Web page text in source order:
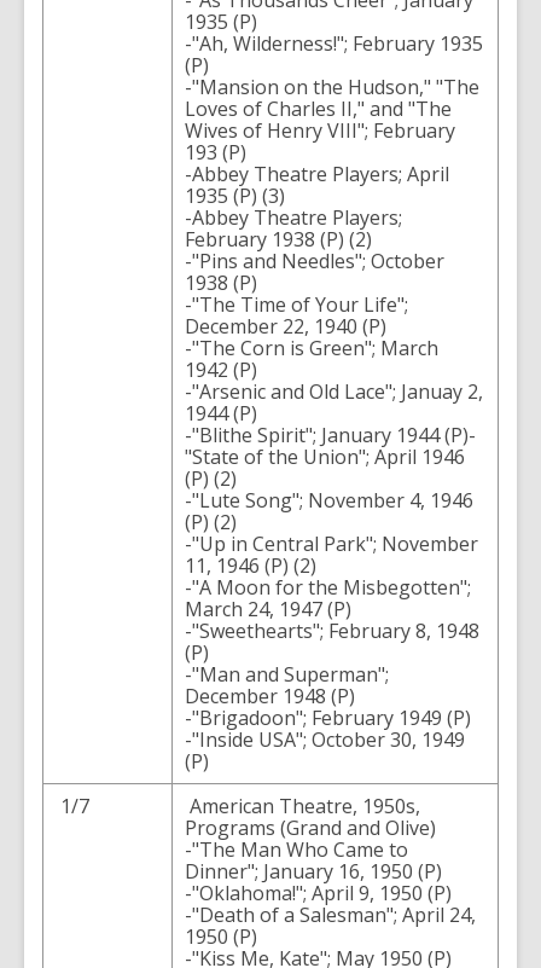
1935 (P)
-"Ah, Wilderness!"; February 1935
(P)
-"Mansion on the Hudson," "The
Loves of Charles II," and "The
Wives of Henry VIII"; February
193 (P)
-Abbey Theatre Players; April
1935 (P) (3)
-Abbey Theatre Players;
February 1938 (P) (2)
-"Pins and Needles"; October
1938 (P)
-"The Time of Your Life";
December 22, 1940 (P)
-"The Corn is Green"; March
1942 (P)
-"Arsenic and Old Lace"; Januay 2,
1944 (P)
-"Blithe Spirit"; January 1944 (P)-
"State of the Union"; April 1946
(P) (2)
-"Lute Song"; November 4, 1946
(P) (2)
-"Up in Central Park"; November
11, 1946 (P) (2)
-"A Moon for the Misbegotten";
March 24, 1947 (P)
-"Sweethearts"; February 8, 1948
(P)
-"Man and Superman";
December 1948 (P)
-"Brigadoon"; February 1949 (P)
-"Inside USA"; October 30, 1949
(P)
1/7
American Theatre, 1950s,
Programs (Grand and Olive)
-"The Man Who Came to
Dinner"; January 16, 1950 (P)
-"Oklahoma!"; April 9, 1950 (P)
-"Death of a Salesman"; April 24,
1950 (P)
-"Kiss Me, Kate"; May 1950 (P)